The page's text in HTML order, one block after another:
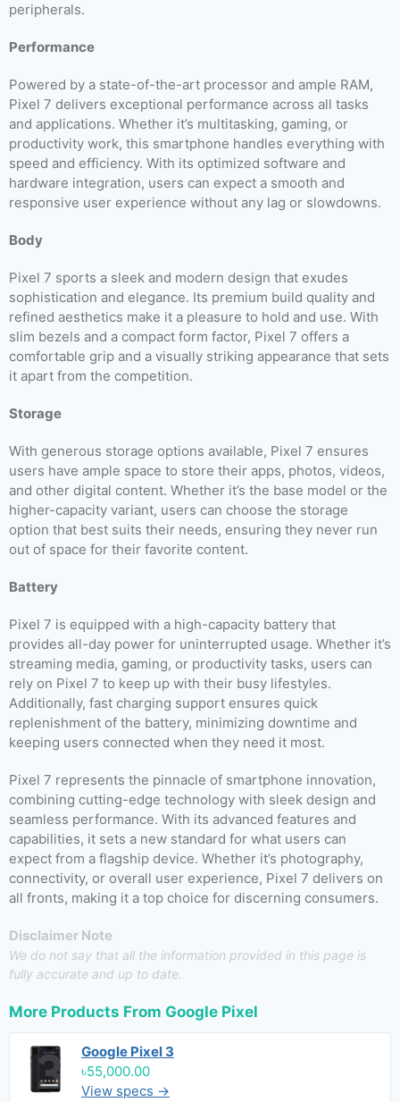
peripherals.
Performance
Powered by a state-of-the-art processor and ample RAM,
Pixel 7 delivers exceptional performance across all tasks
and applications. Whether it’s multitasking, gaming, or
productivity work, this smartphone handles everything with
speed and efficiency. With its optimized software and
hardware integration, users can expect a smooth and
responsive user experience without any lag or slowdowns.
Body
Pixel 7 sports a sleek and modern design that exudes
sophistication and elegance. Its premium build quality and
refined aesthetics make it a pleasure to hold and use. With
slim bezels and a compact form factor, Pixel 7 offers a
comfortable grip and a visually striking appearance that sets
it apart from the competition.
Storage
With generous storage options available, Pixel 7 ensures
users have ample space to store their apps, photos, videos,
and other digital content. Whether it’s the base model or the
higher-capacity variant, users can choose the storage
option that best suits their needs, ensuring they never run
out of space for their favorite content.
Battery
Pixel 7 is equipped with a high-capacity battery that
provides all-day power for uninterrupted usage. Whether it’s
streaming media, gaming, or productivity tasks, users can
rely on Pixel 7 to keep up with their busy lifestyles.
Additionally, fast charging support ensures quick
replenishment of the battery, minimizing downtime and
keeping users connected when they need it most.
Pixel 7 represents the pinnacle of smartphone innovation,
combining cutting-edge technology with sleek design and
seamless performance. With its advanced features and
capabilities, it sets a new standard for what users can
expect from a flagship device. Whether it’s photography,
connectivity, or overall user experience, Pixel 7 delivers on
all fronts, making it a top choice for discerning consumers.
Disclaimer Note
We do not say that all the information provided in this page is
fully accurate and up to date.
More Products From Google Pixel
Google Pixel 3
৳55,000.00
View specs →